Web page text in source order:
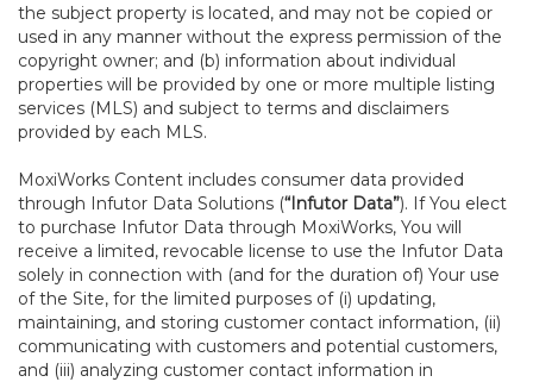
the subject property is located, and may not be copied or
used in any manner without the express permission of the
copyright owner; and (b) information about individual
properties will be provided by one or more multiple listing
services (MLS) and subject to terms and disclaimers
provided by each MLS.
MoxiWorks Content includes consumer data provided
through Infutor Data Solutions (“Infutor Data”). If You elect
to purchase Infutor Data through MoxiWorks, You will
receive a limited, revocable license to use the Infutor Data
solely in connection with (and for the duration of) Your use
of the Site, for the limited purposes of (i) updating,
maintaining, and storing customer contact information, (ii)
communicating with customers and potential customers,
and (iii) analyzing customer contact information in